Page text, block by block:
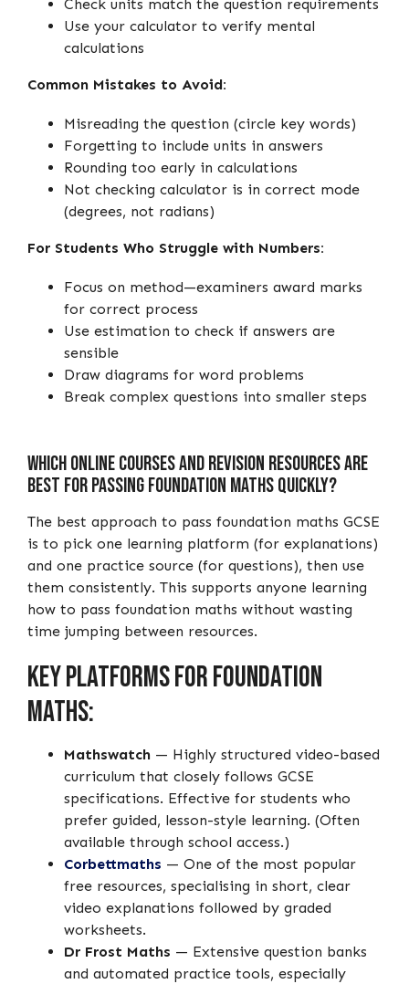
Check units match the question requirements
Use your calculator to verify mental
calculations
Common Mistakes to Avoid:
Misreading the question (circle key words)
Forgetting to include units in answers
Rounding too early in calculations
Not checking calculator is in correct mode
(degrees, not radians)
For Students Who Struggle with Numbers:
Focus on method—examiners award marks
for correct process
Use estimation to check if answers are
sensible
Draw diagrams for word problems
Break complex questions into smaller steps
Which Online Courses and Revision Resources Are
Best for Passing Foundation Maths Quickly?
The best approach to pass foundation maths GCSE
is to pick one learning platform (for explanations)
and one practice source (for questions), then use
them consistently. This supports anyone learning
how to pass foundation maths without wasting
time jumping between resources.
Key platforms for foundation
maths:
Mathswatch — Highly structured video-based
curriculum that closely follows GCSE
specifications. Effective for students who
prefer guided, lesson-style learning. (Often
available through school access.)
Corbettmaths — One of the most popular
free resources, specialising in short, clear
video explanations followed by graded
worksheets.
Dr Frost Maths — Extensive question banks
and automated practice tools, especially